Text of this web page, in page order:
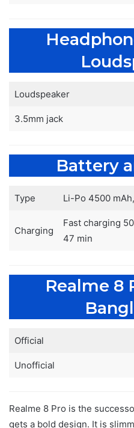
Loudspeaker
3.5mm jack
Battery
Type Li-Po 4500
Charging
Fast charging
47 min
Realme 8
Official
Unofficial
Realme 8 Pro is the
gets a bold design. It is